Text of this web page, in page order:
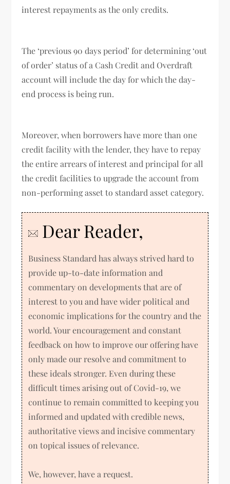
interest repayments as the only credits.
The ‘previous 90 days period’ for determining ‘out
of order’ status of a Cash Credit and Overdraft
account will include the day for which the day-
end process is being run.
Moreover, when borrowers have more than one
credit facility with the lender, they have to repay
the entire arrears of interest and principal for all
the credit facilities to upgrade the account from
non-performing asset to standard asset category.
Dear Reader,
Business Standard has always strived hard to
provide up-to-date information and
commentary on developments that are of
interest to you and have wider political and
economic implications for the country and the
world. Your encouragement and constant
feedback on how to improve our offering have
only made our resolve and commitment to
these ideals stronger. Even during these
difficult times arising out of Covid-19, we
continue to remain committed to keeping you
informed and updated with credible news,
authoritative views and incisive commentary
on topical issues of relevance.
We, however, have a request.